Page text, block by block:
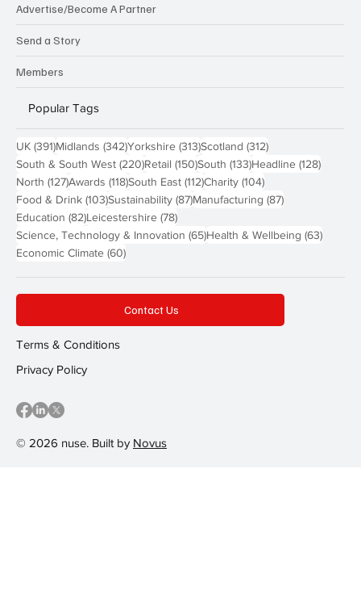
Advertise/Become A Partner
Send a Story
Members
Popular Tags
UK (391)391 posts
Midlands (342)342 posts
Yorkshire (313)313 posts
Scotland (312)312 posts
South & South West (220)220 posts
Retail (150)150 posts
South (133)133 posts
Headline (128)128
North (127)127 posts
Awards (118)118 posts
South East (112)112 posts
Charity (104)104 posts
Food & Drink (103)103 posts
Sustainability (87)87 posts
Manufacturing (87)87 posts
Education (82)82 posts
Leicestershire (78)78 posts
Science, Technology & Innovation (65)65 posts
Health & Wellbeing (63)63
Economic Climate (60)60 posts
© 2026 nuse. Built by Novus
Contact Us
Terms & Conditions
Privacy Policy